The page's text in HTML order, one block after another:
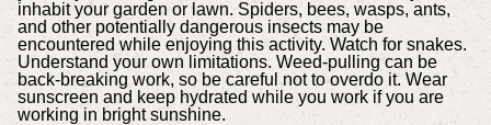
inhabit your garden or lawn. Spiders, bees, wasps, ants,
and other potentially dangerous insects may be
encountered while enjoying this activity. Watch for snakes.
Understand your own limitations. Weed-pulling can be
back-breaking work, so be careful not to overdo it. Wear
sunscreen and keep hydrated while you work if you are
working in bright sunshine.